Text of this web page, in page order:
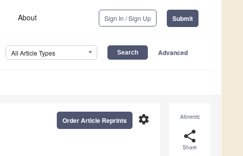
About Sign In / Sign Up Submit
All Article Types Advanced
Altmetric
share
Share
settings
Order Article Reprints